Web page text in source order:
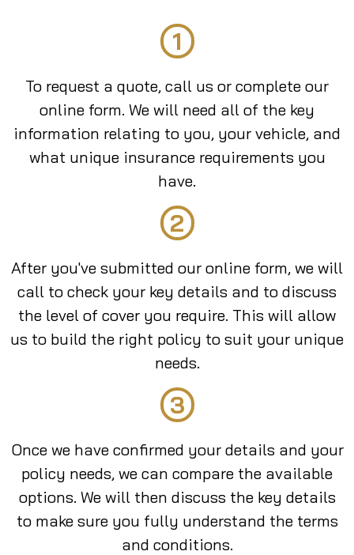
1
To request a quote, call us or complete our
online form. We will need all of the key
information relating to you, your vehicle, and
what unique insurance requirements you
have.
2
After you've submitted our online form, we will
call to check your key details and to discuss
the level of cover you require. This will allow
us to build the right policy to suit your unique
needs.
3
Once we have confirmed your details and your
policy needs, we can compare the available
options. We will then discuss the key details
to make sure you fully understand the terms
and conditions.